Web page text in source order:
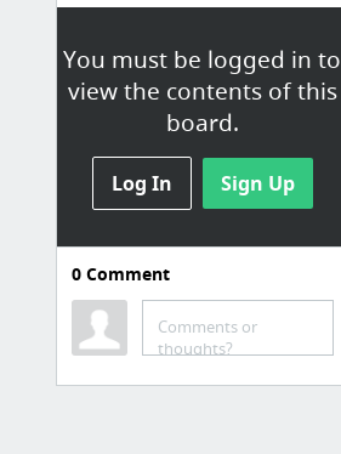
You must be logged in to
view the contents of this
board.
Log In Sign Up
0Comment
Comments or
thoughts?